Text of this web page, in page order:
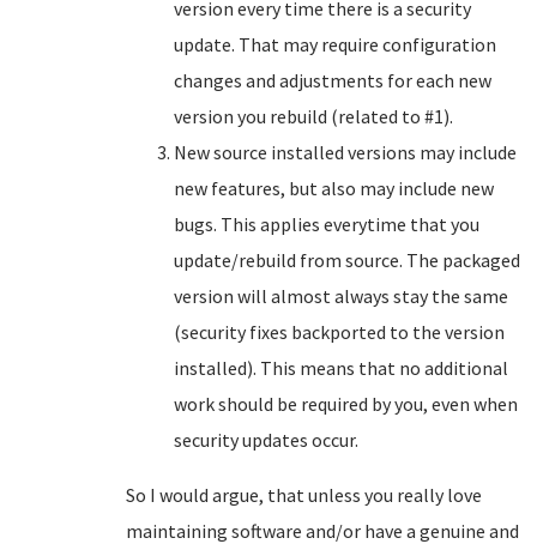
version every time there is a security
update. That may require configuration
changes and adjustments for each new
version you rebuild (related to #1).
New source installed versions may include
new features, but also may include new
bugs. This applies everytime that you
update/rebuild from source. The packaged
version will almost always stay the same
(security fixes backported to the version
installed). This means that no additional
work should be required by you, even when
security updates occur.
So I would argue, that unless you really love
maintaining software and/or have a genuine and